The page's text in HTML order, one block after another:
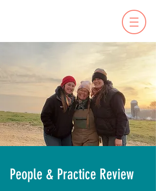
People & Practice Review